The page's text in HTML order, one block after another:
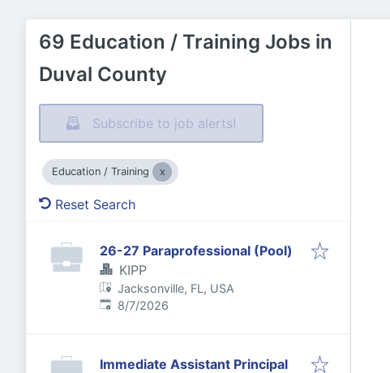
69 Education / Training Jobs in
Duval County
Subscribe to job alerts!
Education / Training
Reset Search
26-27 Paraprofessional (Pool)
KIPP
Jacksonville, FL, USA
Published:
8/7/2026
Immediate Assistant Principal